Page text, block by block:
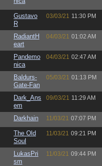
Gustavo
R
03/03/21 11:30 PM
RadiantH
eart
04/03/21 01:02 AM
Pandemo
nica
04/03/21 02:47 AM
Baldurs-
Gate-Fan
05/03/21 01:13 PM
Dark_Ans
em
09/03/21 11:29 AM
Darkhain 11/03/21 07:07 PM
The Old
Soul
11/03/21 09:21 PM
LukasPri
sm
11/03/21 09:44 PM